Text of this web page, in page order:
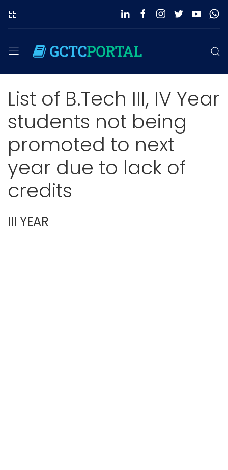
List of B.Tech III, IV Year
students not being
promoted to next
year due to lack of
credits
III YEAR